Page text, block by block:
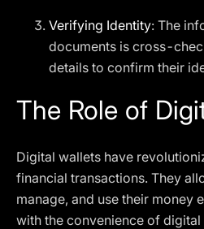
Verifying Identity: The
documents is cross-
details to confirm their
The Role of
Digital wallets have
financial transactions. They
manage, and use their money
with the convenience of